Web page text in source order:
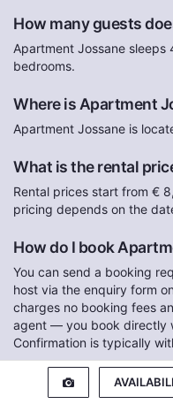
How many guests
Apartment Jossane sleeps
bedrooms.
Where is Apartment
Apartment Jossane is
What is the rental
Rental prices start from €
pricing depends on the
How do I book
You can send a booking
host via the enquiry form
charges no booking fees
agent — you book directly
Confirmation is typically
How do I pay for my